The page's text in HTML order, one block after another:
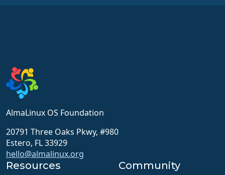
AlmaLinux OS Foundation
20791 Three Oaks Pkwy, #980
Estero, FL 33929
hello@almalinux.org
Resources Community